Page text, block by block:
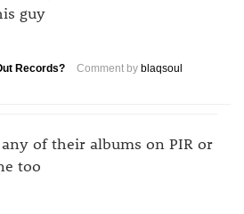
guy
Records? Comment by blaqsoul
of their albums on PIR or
too